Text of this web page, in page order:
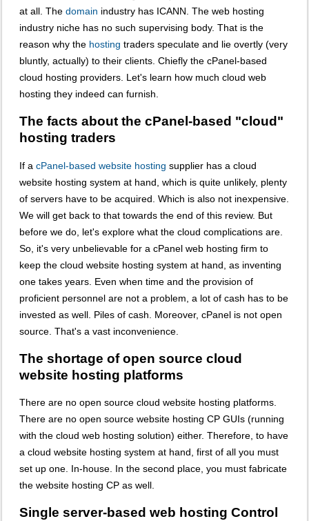
at all. The domain industry has ICANN. The web hosting
industry niche has no such supervising body. That is the
reason why the hosting traders speculate and lie overtly (very
bluntly, actually) to their clients. Chiefly the cPanel-based
cloud hosting providers. Let's learn how much cloud web
hosting they indeed can furnish.
The facts about the cPanel-based "cloud"
hosting traders
If a cPanel-based website hosting supplier has a cloud
website hosting system at hand, which is quite unlikely, plenty
of servers have to be acquired. Which is also not inexpensive.
We will get back to that towards the end of this review. But
before we do, let's explore what the cloud complications are.
So, it's very unbelievable for a cPanel web hosting firm to
keep the cloud website hosting system at hand, as inventing
one takes years. Even when time and the provision of
proficient personnel are not a problem, a lot of cash has to be
invested as well. Piles of cash. Moreover, cPanel is not open
source. That's a vast inconvenience.
The shortage of open source cloud
website hosting platforms
There are no open source cloud website hosting platforms.
There are no open source website hosting CP GUIs (running
with the cloud web hosting solution) either. Therefore, to have
a cloud website hosting system at hand, first of all you must
set up one. In-house. In the second place, you must fabricate
the website hosting CP as well.
Single server-based web hosting Control